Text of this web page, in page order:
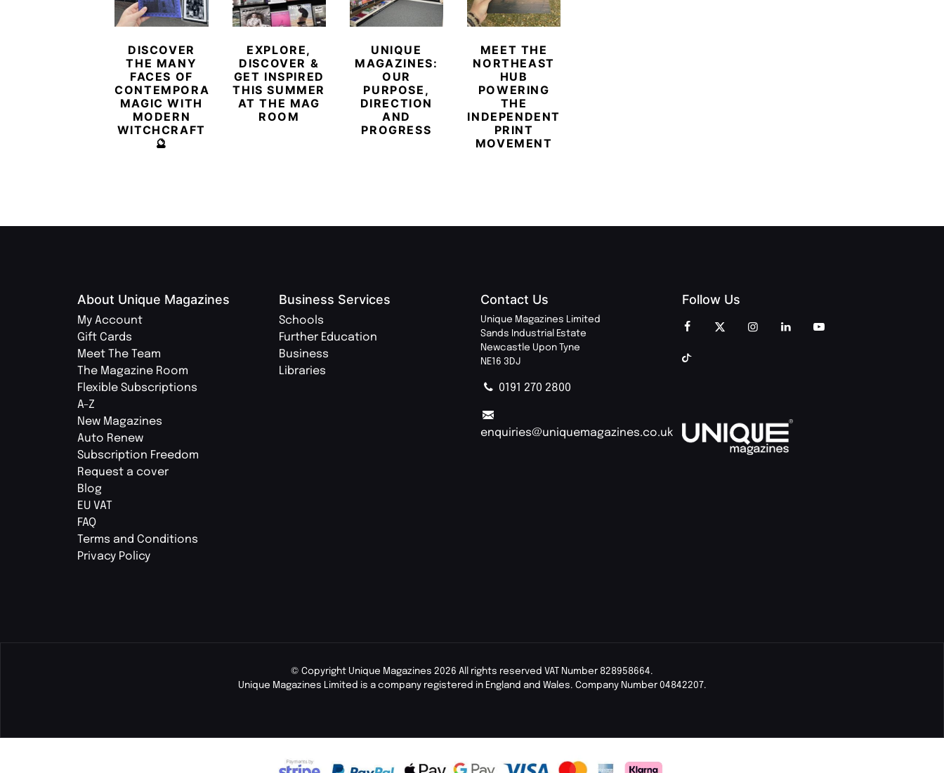
DISCOVER
THE MANY
FACES OF
CONTEMPORARY
MAGIC WITH
MODERN
WITCHCRAFT
🔮
EXPLORE,
DISCOVER &
GET INSPIRED
THIS SUMMER
AT THE MAG
ROOM
UNIQUE
MAGAZINES:
OUR
PURPOSE,
DIRECTION
AND
PROGRESS
MEET THE
NORTHEAST
HUB
POWERING
THE
INDEPENDENT
PRINT
MOVEMENT
About Unique Magazines
My Account
Gift Cards
Meet The Team
The Magazine Room
Flexible Subscriptions
A-Z
New Magazines
Auto Renew
Subscription Freedom
Request a cover
Blog
EU VAT
FAQ
Terms and Conditions
Privacy Policy
Business Services
Schools
Further Education
Business
Libraries
Contact Us
Unique Magazines Limited
Sands Industrial Estate
Newcastle Upon Tyne
NE16 3DJ
0191 270 2800
enquiries@uniquemagazines.co.uk
Follow Us
© Copyright Unique Magazines 2026 All rights reserved VAT Number 828958664.
Unique Magazines Limited is a company registered in England and Wales. Company Number 04842207.